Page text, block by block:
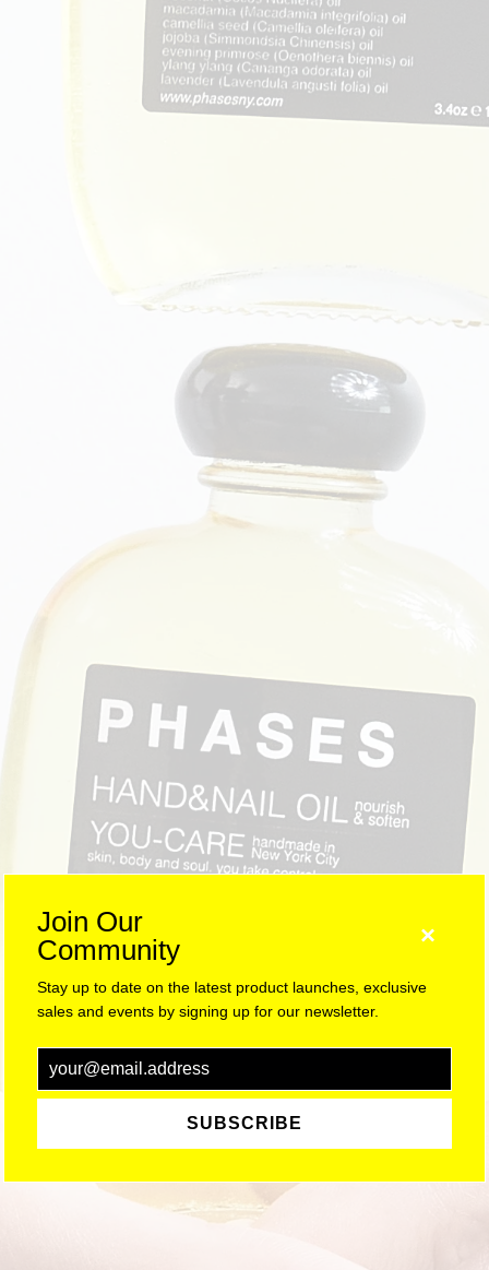
Join Our
Community
×
Stay up to date on the latest product launches, exclusive
sales and events by signing up for our newsletter.
SUBSCRIBE